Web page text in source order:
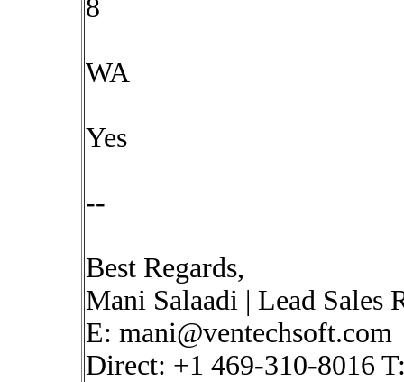
8
WA
Yes
--
Best Regards,
Mani Salaadi | Lead Sales
E: mani@ventechsoft.com
Direct: +1 469-310-8016